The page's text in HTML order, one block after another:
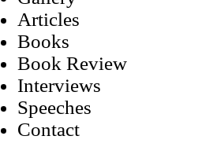
Articles
Books
Book Review
Interviews
Speeches
Contact